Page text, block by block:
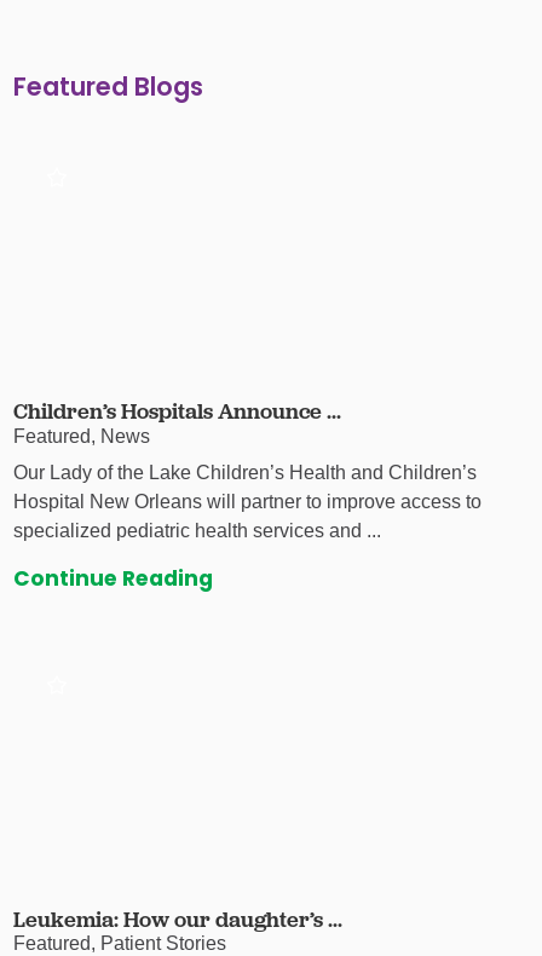
Featured Blogs
Children’s Hospitals Announce ...
Featured, News
Our Lady of the Lake Children’s Health and Children’s
Hospital New Orleans will partner to improve access to
specialized pediatric health services and ...
Continue Reading
Leukemia: How our daughter’s ...
Featured, Patient Stories